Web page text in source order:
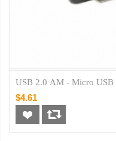
USB 2.0 AM - Micro USB
$4.61